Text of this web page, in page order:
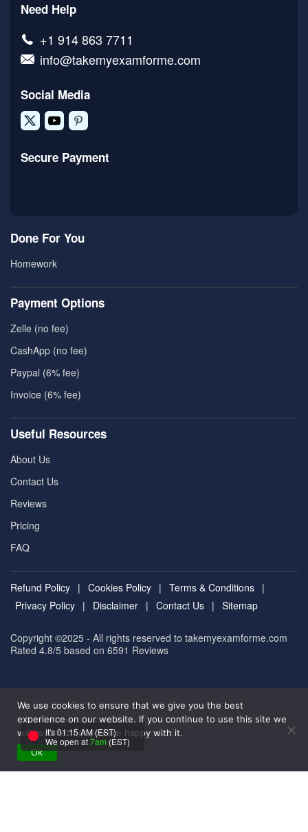
Need Help
+1 914 863 7711
info@takemyexamforme.com
Social Media
Secure Payment
Done For You
Homework
Payment Options
Zelle (no fee)
CashApp (no fee)
Paypal (6% fee)
Invoice (6% fee)
Useful Resources
About Us
Contact Us
Reviews
Pricing
FAQ
Refund Policy | Cookies Policy | Terms & Conditions |
Privacy Policy | Disclaimer | Contact Us | Sitemap
Copyright ©2025 - All rights reserved to takemyexamforme.com
Rated 4.8/5 based on 6591 Reviews
We use cookies to ensure that we give you the best
experience on our website. If you continue to use this site we
will assume that you are happy with it.
Ok
It's 01:15 AM (EST)
We open at7am (EST)